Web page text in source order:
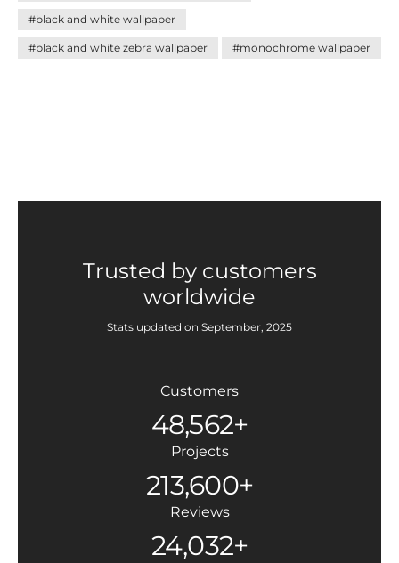
#black and white wallpaper
#black and white zebra wallpaper #monochrome wallpaper
Trusted by customers
worldwide
Stats updated on September, 2025
Customers
48,562+
Projects
213,600+
Reviews
24,032+